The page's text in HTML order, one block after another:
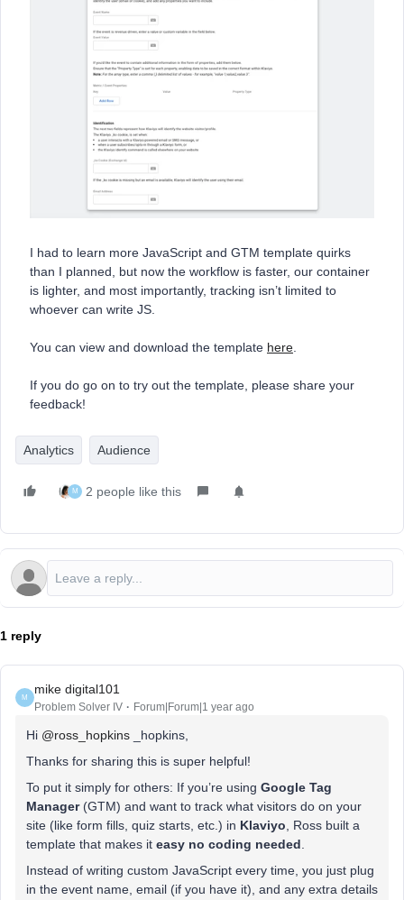
I had to learn more JavaScript and GTM template quirks
than I planned, but now the workflow is faster, our container
is lighter, and most importantly, tracking isn’t limited to
whoever can write JS.
You can view and download the template here.
If you do go on to try out the template, please share your
feedback!
Analytics Audience
M 2 people like this
1 reply
M
mike digital101
Problem Solver IV Forum|Forum|1 year ago
Hi ​ @ross_hopkins _hopkins,
Thanks for sharing this is super helpful!
To put it simply for others: If you’re using Google Tag
Manager(GTM) and want to track what visitors do on your
site (like form fills, quiz starts, etc.) in Klaviyo, Ross built a
template that makes it easy no coding needed.
Instead of writing custom JavaScript every time, you just plug
in the event name, email (if you have it), and any extra details